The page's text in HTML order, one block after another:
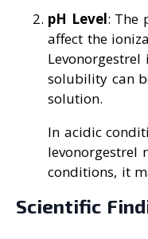
pH Level: The
affect the
solubility can
solution.
In acidic
levonorgestrel
conditions, it
Scientific